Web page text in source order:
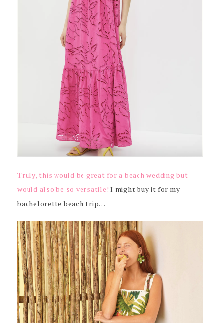
Truly, this would be great for a beach wedding but
would also be so versatile! I might buy it for my
bachelorette beach trip…